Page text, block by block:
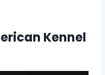
Kennel